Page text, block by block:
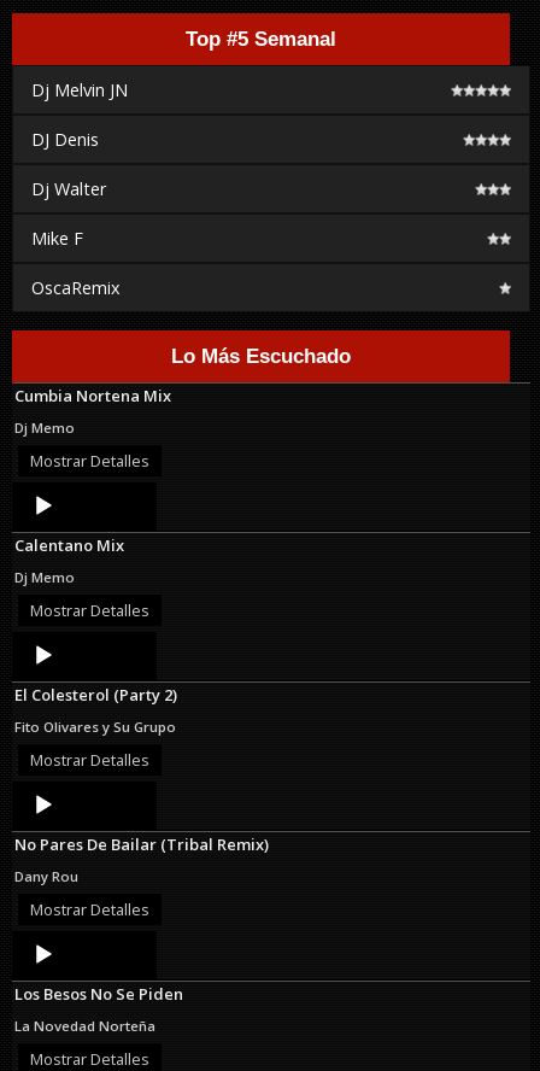
Top #5 Semanal
Dj Melvin JN
DJ Denis
Dj Walter
Mike F
OscaRemix
Lo Más Escuchado
Cumbia Nortena Mix
Dj Memo
Mostrar Detalles
Audio
Player
Calentano Mix
Dj Memo
Mostrar Detalles
Audio
Player
El Colesterol (Party 2)
Fito Olivares y Su Grupo
Mostrar Detalles
Audio
Player
No Pares De Bailar (Tribal Remix)
Dany Rou
Mostrar Detalles
Audio
Player
Los Besos No Se Piden
La Novedad Norteña
Mostrar Detalles